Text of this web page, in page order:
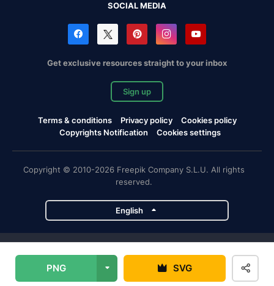
PNG SVG
SOCIAL MEDIA
Get exclusive resources straight to your inbox
Sign up
Terms & conditions Privacy policy
Cookies policy
Copyrights Notification
Cookies settings
Copyright © 2010-2026 Freepik Company S.L.U. All rights
reserved.
English